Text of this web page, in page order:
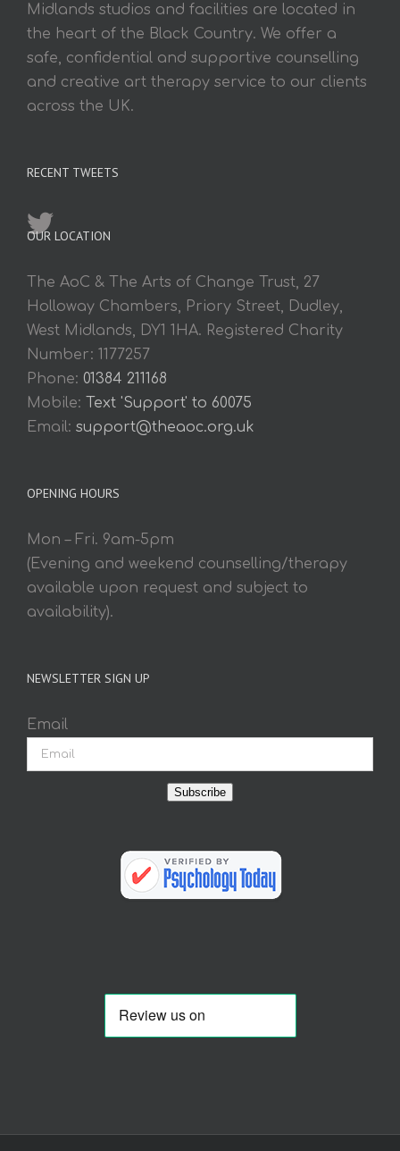
Midlands studios and facilities are located in
the heart of the Black Country. We offer a
safe, confidential and supportive counselling
and creative art therapy service to our clients
across the UK.
RECENT TWEETS
OUR LOCATION
The AoC & The Arts of Change Trust, 27
Holloway Chambers, Priory Street, Dudley,
West Midlands, DY1 1HA. Registered Charity
Number: 1177257
Phone: 01384 211168
Mobile: Text 'Support' to 60075
Email: support@theaoc.org.uk
OPENING HOURS
Mon – Fri. 9am-5pm
(Evening and weekend counselling/therapy
available upon request and subject to
availability).
NEWSLETTER SIGN UP
Email
Subscribe